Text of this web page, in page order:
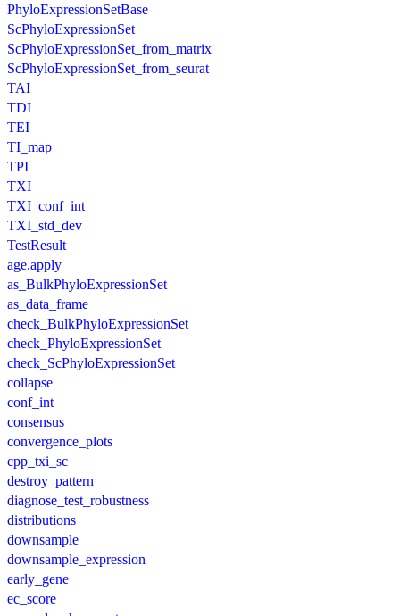
PhyloExpressionSetBase
ScPhyloExpressionSet
ScPhyloExpressionSet_from_matrix
ScPhyloExpressionSet_from_seurat
TAI
TDI
TEI
TI_map
TPI
TXI
TXI_conf_int
TXI_std_dev
TestResult
age.apply
as_BulkPhyloExpressionSet
as_data_frame
check_BulkPhyloExpressionSet
check_PhyloExpressionSet
check_ScPhyloExpressionSet
collapse
conf_int
consensus
convergence_plots
cpp_txi_sc
destroy_pattern
diagnose_test_robustness
distributions
downsample
downsample_expression
early_gene
ec_score